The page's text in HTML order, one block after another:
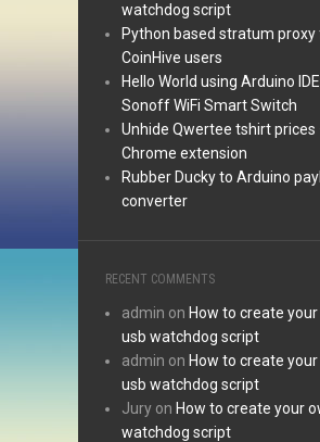
watchdog script
Python based stratum
CoinHive users
Hello World using Arduino
Sonoff WiFi Smart Switch
Unhide Qwertee tshirt prices
Chrome extension
Rubber Ducky to Arduino
converter
RECENT COMMENTS
admin on How to create
usb watchdog script
admin on How to create
usb watchdog script
Jury on How to create your
watchdog script